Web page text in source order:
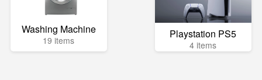
Washing Machine
19 items Playstation PS5
4 items